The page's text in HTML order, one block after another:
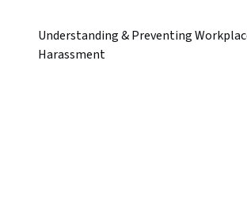
Understanding & Preventing
Harassment